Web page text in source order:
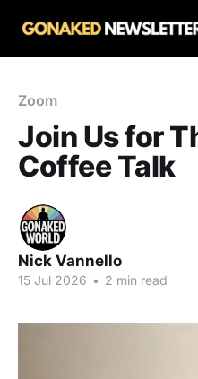
Zoom
Join Us for
Coffee Talk
Nick Vannello
15 Jul 2026 • 2 min read